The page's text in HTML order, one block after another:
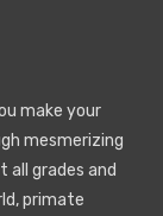
make your
mesmerizing
grades and
primate